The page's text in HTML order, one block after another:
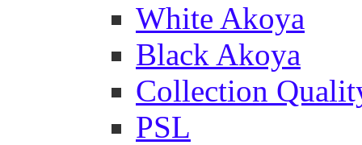
White Akoya
Black Akoya
Collection
PSL